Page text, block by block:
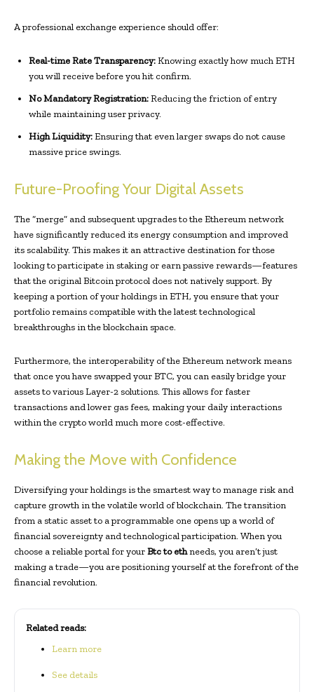
A professional exchange experience should offer:
Real-time Rate Transparency:Knowing exactly how much ETH
you will receive before you hit confirm.
No Mandatory Registration:Reducing the friction of entry
while maintaining user privacy.
High Liquidity:Ensuring that even larger swaps do not cause
massive price swings.
Future-Proofing Your Digital Assets
The “merge” and subsequent upgrades to the Ethereum network
have significantly reduced its energy consumption and improved
its scalability. This makes it an attractive destination for those
looking to participate in staking or earn passive rewards—features
that the original Bitcoin protocol does not natively support. By
keeping a portion of your holdings in ETH, you ensure that your
portfolio remains compatible with the latest technological
breakthroughs in the blockchain space.
Furthermore, the interoperability of the Ethereum network means
that once you have swapped your BTC, you can easily bridge your
assets to various Layer-2 solutions. This allows for faster
transactions and lower gas fees, making your daily interactions
within the crypto world much more cost-effective.
Making the Move with Confidence
Diversifying your holdings is the smartest way to manage risk and
capture growth in the volatile world of blockchain. The transition
from a static asset to a programmable one opens up a world of
financial sovereignty and technological participation. When you
choose a reliable portal for yourBtc to ethneeds, you aren’t just
making a trade—you are positioning yourself at the forefront of the
financial revolution.
Related reads:
Learn more
See details